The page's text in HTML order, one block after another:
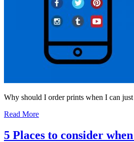
Why should I order prints when I can
Read More
5 Places to consider